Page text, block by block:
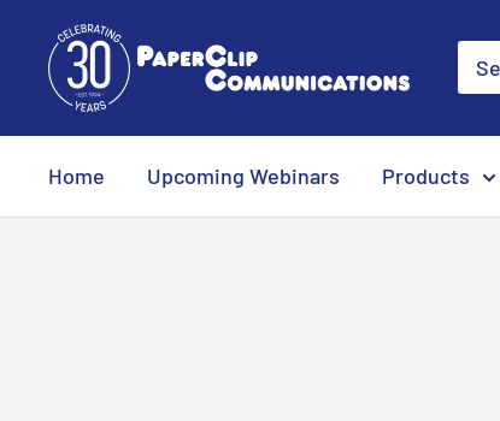
content
PaperClip
Communications
Home Upcoming Webinars Products